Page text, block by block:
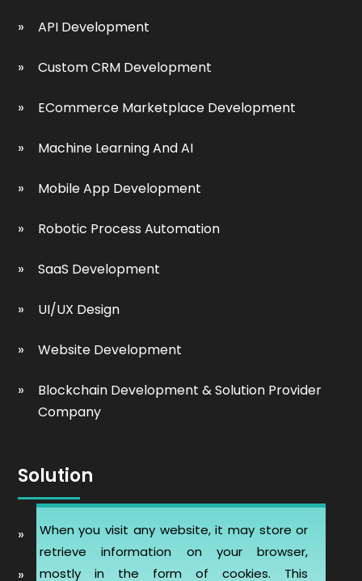
When you visit any website, it may store or
retrieve information on your browser,
mostly in the form of cookies. This
API Development
Custom CRM Development
ECommerce Marketplace Development
Machine Learning And AI
Mobile App Development
Robotic Process Automation
SaaS Development
UI/UX Design
Website Development
Blockchain Development & Solution Provider
Company
Solution
Automobile Website Design
Learning Management software (LMS-ERP)